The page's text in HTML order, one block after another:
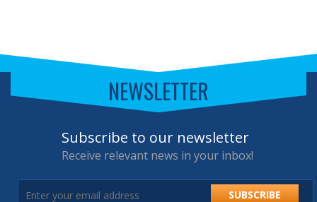
NEWSLETTER
Subscribe to our newsletter
Receive relevant news in your inbox!
SUBSCRIBE